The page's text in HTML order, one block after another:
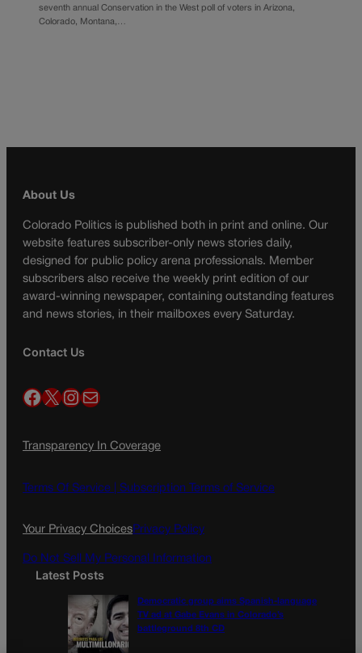
seventh annual Conservation in the West poll of voters in Arizona,
Colorado, Montana,…
About Us
Colorado Politics is published both in print and online. Our
website features subscriber-only news stories daily,
designed for public policy arena professionals. Member
subscribers also receive the weekly print edition of our
award-winning newspaper, containing outstanding features
and news stories, in their mailboxes every Saturday.
Contact Us
Facebook X InstagramMail
Transparency In Coverage
Terms Of Service | Subscription Terms of Service
Your Privacy ChoicesPrivacy Policy
Do Not Sell My Personal Information
Latest Posts
Democratic group aims Spanish-language
TV ad at Gabe Evans in Colorado’s
battleground 8th CD